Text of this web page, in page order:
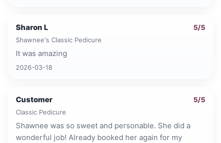
Sharon L 5/5
Shawnee's Classic Pedicure
It was amazing
2026-03-18
Customer 5/5
Classic Pedicure
Shawnee was so sweet and personable. She did a
wonderful job! Already booked her again for my